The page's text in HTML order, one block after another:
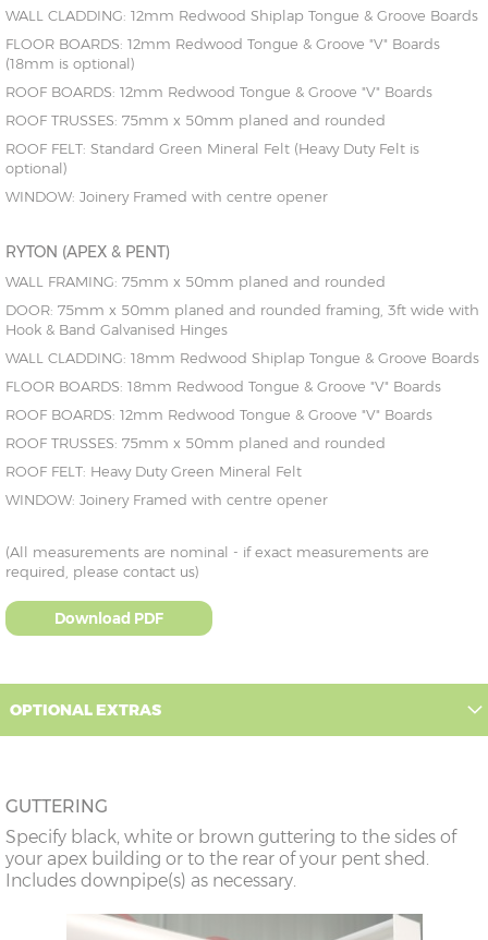
WALL CLADDING: 12mm Redwood Shiplap Tongue & Groove Boards
FLOOR BOARDS: 12mm Redwood Tongue & Groove "V" Boards
(18mm is optional)
ROOF BOARDS: 12mm Redwood Tongue & Groove "V" Boards
ROOF TRUSSES: 75mm x 50mm planed and rounded
ROOF FELT: Standard Green Mineral Felt (Heavy Duty Felt is
optional)
WINDOW: Joinery Framed with centre opener
RYTON (APEX & PENT)
WALL FRAMING: 75mm x 50mm planed and rounded
DOOR: 75mm x 50mm planed and rounded framing, 3ft wide with
Hook & Band Galvanised Hinges
WALL CLADDING: 18mm Redwood Shiplap Tongue & Groove Boards
FLOOR BOARDS: 18mm Redwood Tongue & Groove "V" Boards
ROOF BOARDS: 12mm Redwood Tongue & Groove "V" Boards
ROOF TRUSSES: 75mm x 50mm planed and rounded
ROOF FELT: Heavy Duty Green Mineral Felt
WINDOW: Joinery Framed with centre opener
(All measurements are nominal - if exact measurements are
required, please contact us)
Download PDF
OPTIONAL EXTRAS
GUTTERING
Specify black, white or brown guttering to the sides of
your apex building or to the rear of your pent shed.
Includes downpipe(s) as necessary.